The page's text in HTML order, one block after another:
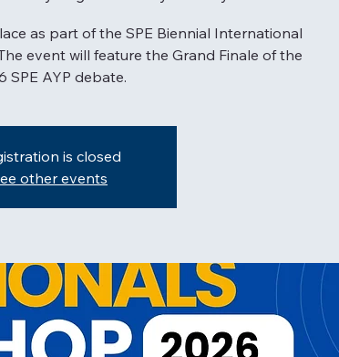
as part of the SPE Biennial International
event will feature the Grand Finale of the
SPE AYP debate.
is closed
other events